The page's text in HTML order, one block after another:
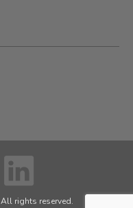
rights reserved.